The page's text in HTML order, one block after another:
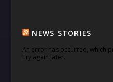
NEWS STORIES
An error has occurred, which
Try again later.